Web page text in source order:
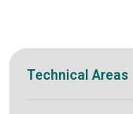
Technical Areas